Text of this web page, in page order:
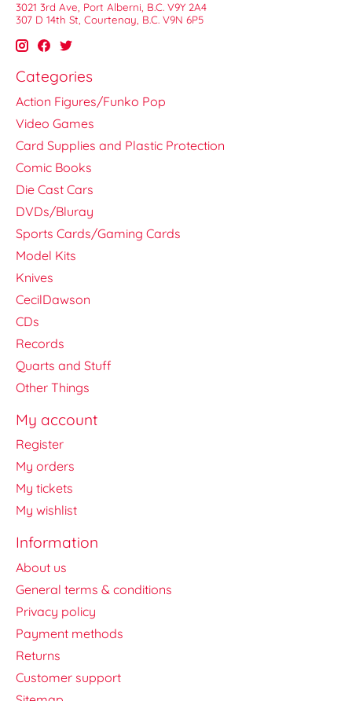
3021 3rd Ave, Port Alberni, B.C. V9Y 2A4
307 D 14th St, Courtenay, B.C. V9N 6P5
Categories
Action Figures/Funko Pop
Video Games
Card Supplies and Plastic Protection
Comic Books
Die Cast Cars
DVDs/Bluray
Sports Cards/Gaming Cards
Model Kits
Knives
CecilDawson
CDs
Records
Quarts and Stuff
Other Things
My account
Register
My orders
My tickets
My wishlist
Information
About us
General terms & conditions
Privacy policy
Payment methods
Returns
Customer support